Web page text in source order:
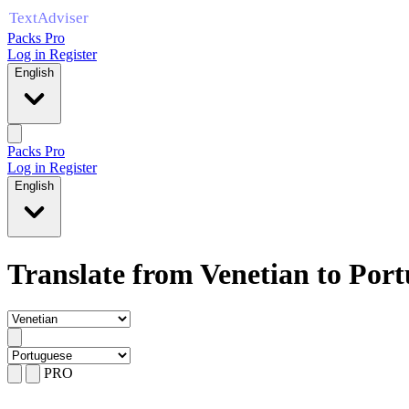
Packs Pro
Log in Register
English
Packs Pro
Log in Register
English
Translate from Venetian to
PRO